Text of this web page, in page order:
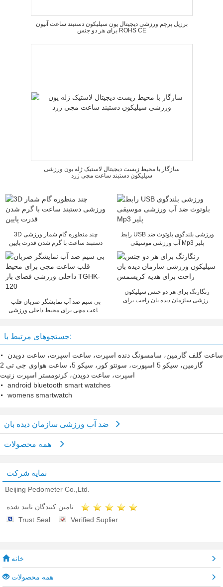
برزیل پرچم ورزشی دیجیتال یون سیلیکون دستبند ساعت آنیون
برای هر دو جنس ROHS CE
سازگار با محیط زیست دیجیتال لاستیک ژله یون ورزشی
سیلیکون دستبند ساعت مچی زرد
3D چند منظوره گام شمار ورزشی
دستبند ساعت با گرم شدن قدرت پایین
رابط USB ورزشی بلندگوی بلوتوث ضد
آب ورزشی موسیقی Mp3 پلیر
بی سیم ضد آب نمایشگر ضربان قلب
ساعت مچی برای محیط داخلی ورزشی
رنگارنگ برای هر دو جنس سیلیکون
ورزشی سازمان دیده بان راحت برای
جستجوهای مرتبط با:
ساعت گلف گارمین، سامسونگ دنده اسپرت، ساعت اسپرت، ساعت دویدن
گارمین، سیکو 5 اسپورت، سونتو کور، سیکو 5، ساعت هواوی جی تی 2
اسپرت، ساعت دویدن، کرنومستر اسپرت زنیت
android bluetooth smart watches
womens smartwatch
ضد آب ورزشی سازمان دیده بان
نمایه شرکت
Beijing Pedometer Co.,Ltd.
تامین کنندگان تایید شده
Trust Seal
Verified Suplier
خانه
همه محصولات